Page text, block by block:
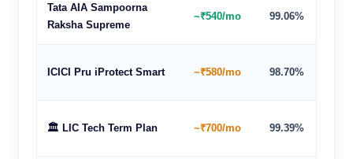
Tata AIA Sampoorna
Raksha Supreme
~₹540/mo 99.06%
ICICI Pru iProtect Smart ~₹580/mo 98.70%
🏛️ LIC Tech Term Plan ~₹700/mo 99.39%